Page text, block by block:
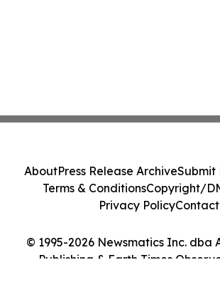
© 1995-2026 Newsmatics Inc. dba
Publishing & Earth Times
AboutPress Release ArchiveSubmit
Terms & ConditionsCopyright/
Privacy PolicyContact